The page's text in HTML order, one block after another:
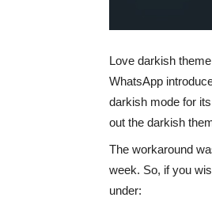
Love darkish
WhatsApp
darkish mode for
out the darkish
The workaround
week. So, if you
under: